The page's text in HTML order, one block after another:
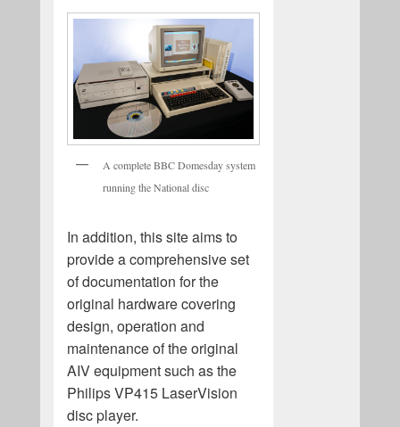
A complete BBC Domesday system
running the National disc
In addition, this site aims to
provide a comprehensive set
of documentation for the
original hardware covering
design, operation and
maintenance of the original
AIV equipment such as the
Philips VP415 LaserVision
disc player.